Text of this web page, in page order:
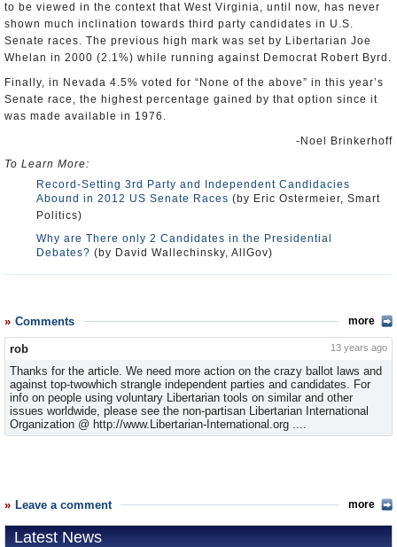
to be viewed in the context that West Virginia, until now, has never
shown much inclination towards third party candidates in U.S.
Senate races. The previous high mark was set by Libertarian Joe
Whelan in 2000 (2.1%) while running against Democrat Robert Byrd.
Finally, in Nevada 4.5% voted for “None of the above” in this year’s
Senate race, the highest percentage gained by that option since it
was made available in 1976.
-Noel Brinkerhoff
To Learn More:
Record-Setting 3rd Party and Independent Candidacies
Abound in 2012 US Senate Races (by Eric Ostermeier, Smart
Politics)
Why are There only 2 Candidates in the Presidential
Debates? (by David Wallechinsky, AllGov)
Comments more
rob 13 years ago
Thanks for the article. We need more action on the crazy ballot laws and
against top-twowhich strangle independent parties and candidates. For
info on people using voluntary Libertarian tools on similar and other
issues worldwide, please see the non-partisan Libertarian International
Organization @ http://www.Libertarian-International.org ....
Leave a comment more
Latest News